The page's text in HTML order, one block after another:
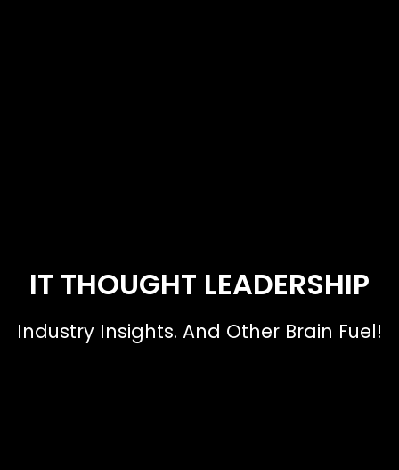
IT THOUGHT LEADERSHIP
Industry Insights. And Other Brain Fuel!